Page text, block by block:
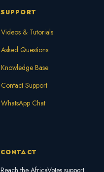
SUPPORT
Videos & Tutorials
Asked Questions
Knowledge Base
Contact Support
WhatsApp Chat
CONTACT